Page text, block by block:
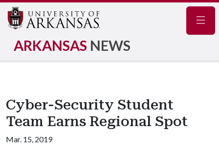
ARKANSAS NEWS
Cyber-Security Student
Team Earns Regional Spot
Mar. 15, 2019